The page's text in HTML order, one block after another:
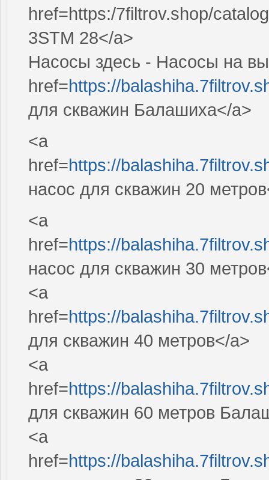
href=https:/7filtrov.shop/
3STM 28</a>
Насосы здесь - Насосы на
href=https://
для скважин Балашиха</a>
<a
href=https://
насос для скважин 20
<a
href=https://
насос для скважин 30
<a
href=https://
для скважин 40 метров</a>
<a
href=https://
для скважин 60 метров
<a
href=https://